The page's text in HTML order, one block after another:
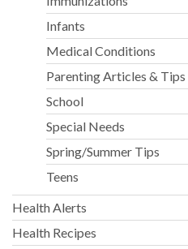
Infants
Medical Conditions
Parenting Articles & Tips
School
Special Needs
Spring/Summer Tips
Teens
Health Alerts
Health Recipes